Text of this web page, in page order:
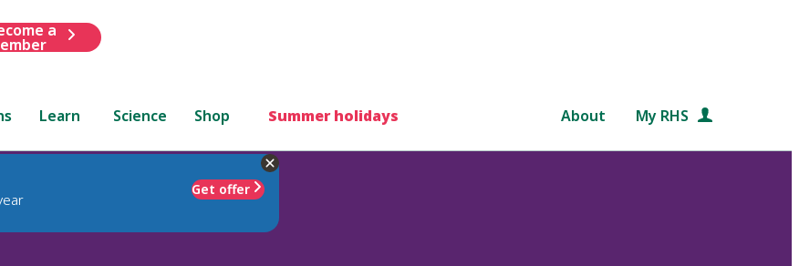
a
Learn Science Shop Summer holidays About My RHS
Get offer